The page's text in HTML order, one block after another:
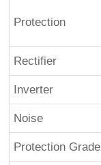
Protection
Rectifier
Inverter
Noise
Protection Grade